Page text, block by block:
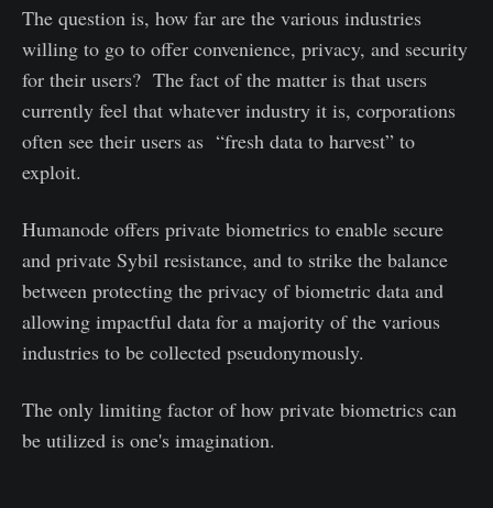
The question is, how far are the various industries
willing to go to offer convenience, privacy, and security
for their users? The fact of the matter is that users
currently feel that whatever industry it is, corporations
often see their users as “fresh data to harvest” to
exploit.
Humanode offers private biometrics to enable secure
and private Sybil resistance, and to strike the balance
between protecting the privacy of biometric data and
allowing impactful data for a majority of the various
industries to be collected pseudonymously.
The only limiting factor of how private biometrics can
be utilized is one's imagination.